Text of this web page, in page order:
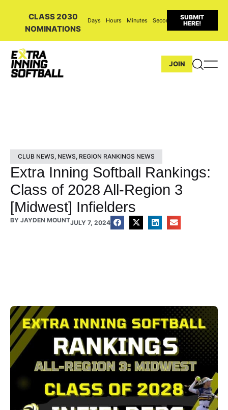
CLASS 2030
NOMINATIONS
Days Hours Minutes Seconds
SUBMIT
HERE!
JOIN
CLUB NEWS, NEWS, REGION RANKINGS NEWS
Extra Inning Softball Rankings:
Class of 2028 All-Region 3
[Midwest] Infielders
BY JAYDEN MOUNTJULY 7, 2024